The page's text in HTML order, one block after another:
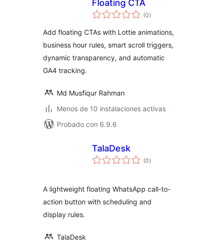
Floating CTA
(0valoraciones
en
)
Add floating CTAs with Lottie animations,
business hour rules, smart scroll triggers,
dynamic transparency, and automatic
GA4 tracking.
Md Musfiqur Rahman
Menos de 10 instalaciones activas
Probado con 6.9.6
TalaDesk
(0valoraciones
en
)
A lightweight floating WhatsApp call-to-
action button with scheduling and
display rules.
TalaDesk